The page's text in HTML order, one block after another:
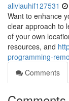
aliviauhif127531
Want to enhance
clear approach to
of your own
resources, and
programming-
Comments